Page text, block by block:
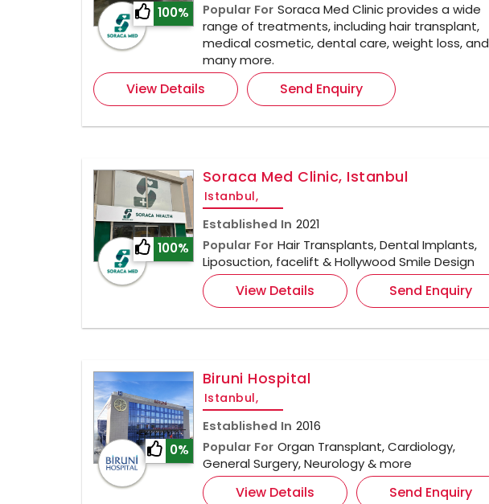
100%
Popular For Soraca Med Clinic provides a wide
range of treatments, including hair transplant,
medical cosmetic, dental care, weight loss, and
many more.
View Details Send Enquiry
100%
Soraca Med Clinic, Istanbul
Istanbul,
Established In 2021
Popular For Hair Transplants, Dental Implants,
Liposuction, facelift & Hollywood Smile Design
View Details Send Enquiry
0%
Biruni Hospital
Istanbul,
Established In 2016
Popular For Organ Transplant, Cardiology,
General Surgery, Neurology & more
View Details Send Enquiry